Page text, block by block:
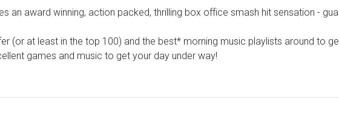
an award winning, action packed, thrilling box office smash hit sensation -
(or at least in the top 100) and the best* morning music playlists around to
games and music to get your day under way!